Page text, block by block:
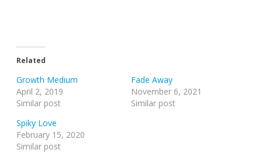
Related
Growth Medium
April 2, 2019
Similar post
Fade Away
November 6, 2021
Similar post
Spiky Love
February 15, 2020
Similar post